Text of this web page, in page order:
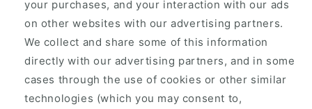
your purchases, and your interaction with our ads
on other websites with our advertising partners.
We collect and share some of this information
directly with our advertising partners, and in some
cases through the use of cookies or other similar
technologies (which you may consent to,